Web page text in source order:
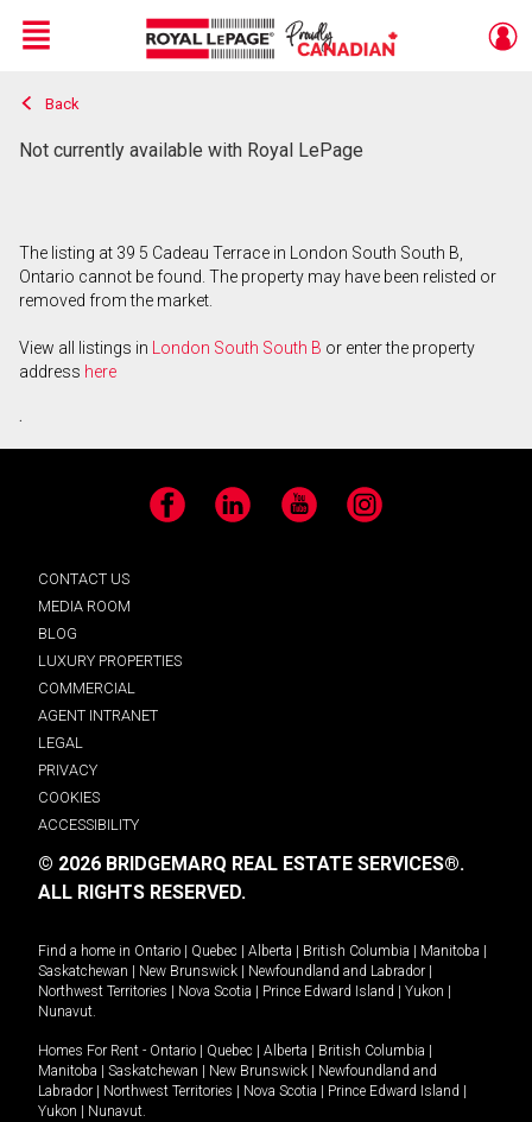
Live
En Direct
Menu
Back
Not currently available with Royal LePage
The listing at 39 5 Cadeau Terrace in London South South B,
Ontario cannot be found. The property may have been relisted or
removed from the market.
View all listings in London South South B or enter the property
address here
.
Facebook LinkedIn YouTube Instagram
CONTACT US
MEDIA ROOM
BLOG
LUXURY PROPERTIES
COMMERCIAL
AGENT INTRANET
LEGAL
PRIVACY
COOKIES
ACCESSIBILITY
© 2026 BRIDGEMARQ REAL ESTATE SERVICES®.
ALL RIGHTS RESERVED.
Find a home in Ontario Quebec Alberta British Columbia Manitoba
Saskatchewan
New Brunswick Newfoundland and Labrador
Northwest Territories
Nova Scotia Prince Edward Island Yukon
Nunavut.
Homes For Rent - Ontario Quebec Alberta British Columbia
Manitoba
Saskatchewan New Brunswick
Newfoundland and
Labrador
Northwest Territories Nova Scotia Prince Edward Island
Yukon
Nunavut.